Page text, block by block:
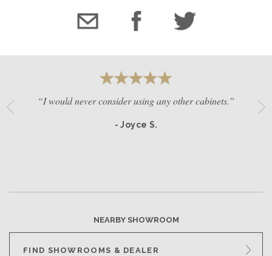
“I would never consider using any other cabinets.”
- Joyce S.
NEARBY SHOWROOM
FIND SHOWROOMS & DEALER